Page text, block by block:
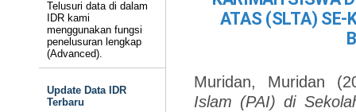
Telusuri data di dalam
IDR kami
menggunakan fungsi
penelusuran lengkap
(Advanced).
Update Data IDR
Terbaru
ATAS (SLTA) SE-
Muridan, Muridan
Islam (PAI) di